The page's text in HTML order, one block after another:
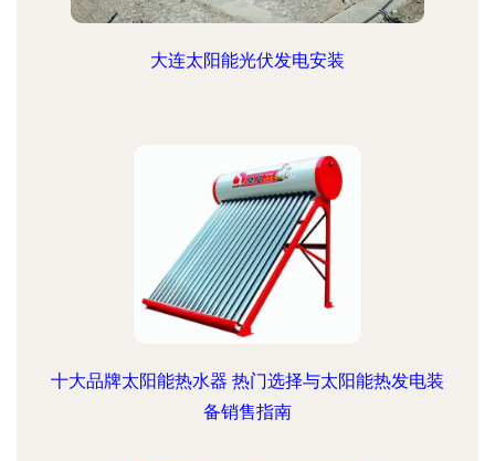
大连太阳能光伏发电安装
十大品牌太阳能热水器 热门选择与太阳能热发电装
备销售指南